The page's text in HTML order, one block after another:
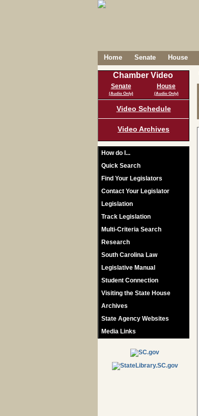
Home Senate House
Chamber Video
Senate
(Audio Only)
House
(Audio Only)
Video Schedule
Video Archives
How do I...
Quick Search
Find Your Legislators
Contact Your Legislator
Legislation
Track Legislation
Multi-Criteria Search
Research
South Carolina Law
Legislative Manual
Student Connection
Visiting the State House
Archives
State Agency Websites
Media Links